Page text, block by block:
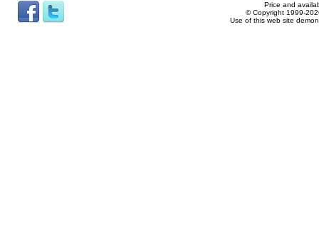
Price and
© Copyright 1999-
Use of this web site